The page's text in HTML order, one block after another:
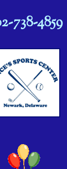
738-4859